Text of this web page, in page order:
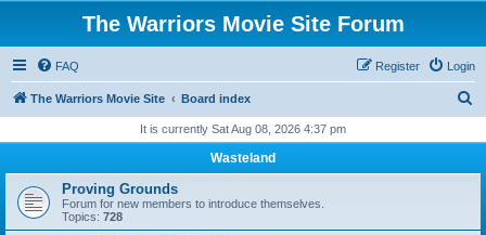
The Warriors Movie Site Forum
FAQ Login
Register
The Warriors Movie Site Board index
r
h
It is currently Sat Aug 08, 2026 4:37 pm
Wasteland
Proving Grounds
Forum for new members to introduce themselves.
Topics: 728